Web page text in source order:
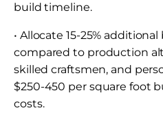
build timeline.
• Allocate 15-25%
compared to production
skilled craftsmen, and
$250-450 per square foot
costs.